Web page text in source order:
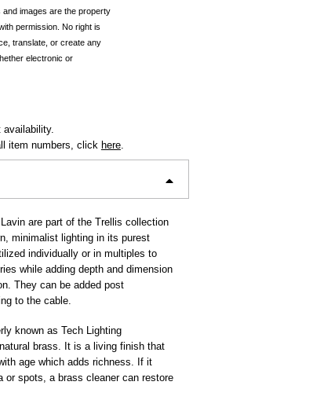
and images are the property
permission. No right is
translate, or create any
electronic or
availability.
item numbers, click here.
are part of the Trellis collection
minimalist lighting in its purest
individually or in multiples to
while adding depth and dimension
They can be added post
to the cable.
known as Tech Lighting
brass. It is a living finish that
age which adds richness. If it
or spots, a brass cleaner can restore